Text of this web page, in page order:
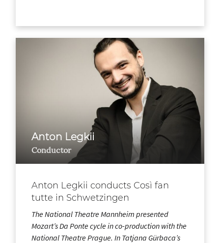
Anton Legkii
Conductor
Anton Legkii conducts Così fan
tutte in Schwetzingen
The National Theatre Mannheim presented
Mozart’s Da Ponte cycle in co-production with the
National Theatre Prague. In Tatjana Gürbaca’s